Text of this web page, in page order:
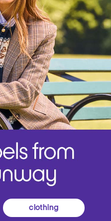
clothing